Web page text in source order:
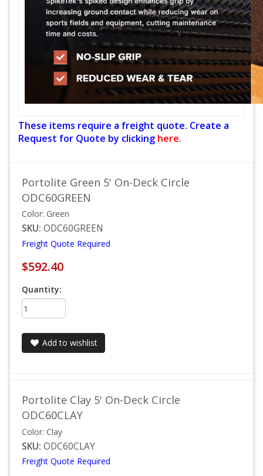
These items require a freight quote. Create a
Request for Quote by clicking here.
Portolite Green 5' On-Deck Circle
ODC60GREEN
Color: Green
SKU: ODC60GREEN
Freight Quote Required
$592.40
Quantity:
Add to wishlist
Portolite Clay 5' On-Deck Circle
ODC60CLAY
Color: Clay
SKU: ODC60CLAY
Freight Quote Required